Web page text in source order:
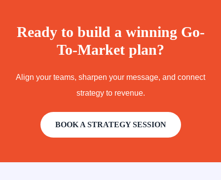
Ready to build a winning Go-
To-Market plan?
Align your teams, sharpen your message, and connect
strategy to revenue.
BOOK A STRATEGY SESSION